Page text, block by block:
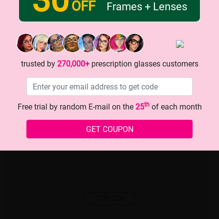
OFF Frames + Lenses
trusted by270,000+prescription glasses customers
Free trial by random E-mail on the25thof each month
GET COUPON